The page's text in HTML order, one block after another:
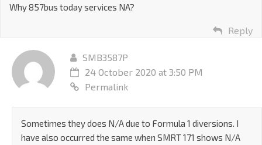
Why 857bus today services NA?
Reply
SMB3587P
24 October 2020 at 3:50 PM
Permalink
Sometimes they does N/A due to Formula 1 diversions. I
have also occurred the same when SMRT 171 shows N/A